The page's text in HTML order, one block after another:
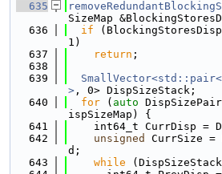
  635
SizeMap
  636
if
1)
  637
return ;
  638
  639
> , 0> DispSizeStack;
  640
for ( auto
ispSizeMap) {
  641
int64_t CurrDisp =
  642
unsigned
CurrSize =
d;
  643
while